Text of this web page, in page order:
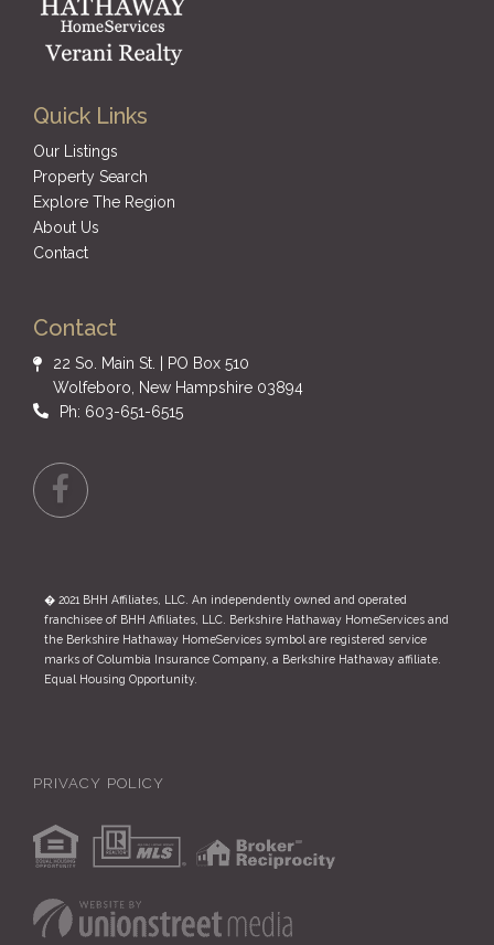
Quick Links
Our Listings
Property Search
Explore The Region
About Us
Contact
Contact
22 So. Main St. | PO Box 510
Wolfeboro, New Hampshire 03894
Ph: 603-651-6515
Facebook
� 2021 BHH Affiliates, LLC. An independently owned and operated
franchisee of BHH Affiliates, LLC. Berkshire Hathaway HomeServices and
the Berkshire Hathaway HomeServices symbol are registered service
marks of Columbia Insurance Company, a Berkshire Hathaway affiliate.
Equal Housing Opportunity.
PRIVACY POLICY